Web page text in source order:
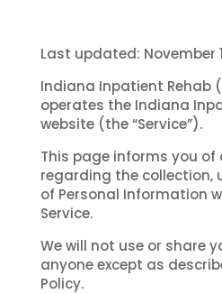
Last updated: November
Indiana Inpatient Rehab
operates the Indiana
website (the “Service”).
This page informs you of
regarding the collection,
of Personal Information
Service.
We will not use or share
anyone except as
Policy.